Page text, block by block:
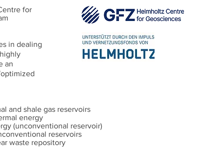
for
in dealing
an
and shale gas reservoirs
energy
(unconventional reservoir)
reservoirs
waste repository